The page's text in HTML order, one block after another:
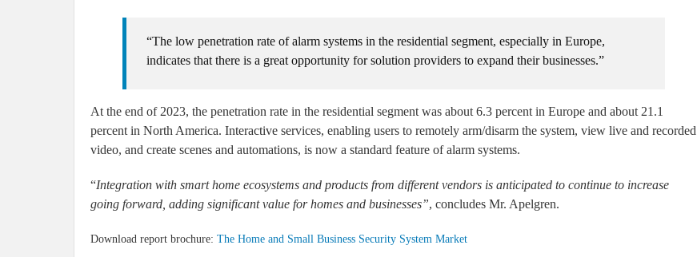
“The low penetration rate of alarm systems in the residential segment, especially in Europe,
indicates that there is a great opportunity for solution providers to expand their businesses.”
At the end of 2023, the penetration rate in the residential segment was about 6.3 percent in Europe and about 21.1
percent in North America. Interactive services, enabling users to remotely arm/disarm the system, view live and recorded
video, and create scenes and automations, is now a standard feature of alarm systems.
“Integration with smart home ecosystems and products from different vendors is anticipated to continue to increase
going forward, adding significant value for homes and businesses”, concludes Mr. Apelgren.
Download report brochure: The Home and Small Business Security System Market